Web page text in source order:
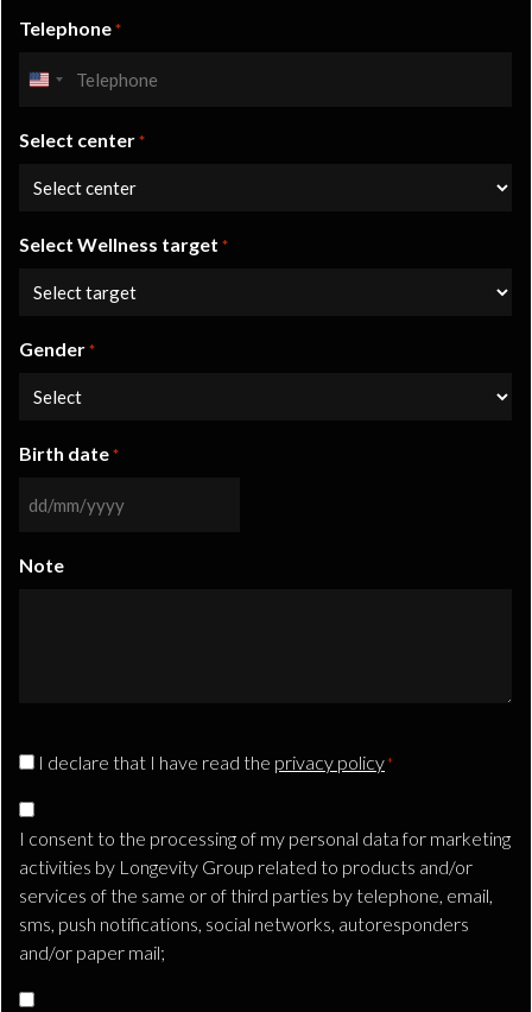
Telephone *
United
+1
Select center *
Select Wellness target *
Gender *
Birth date *
DD
MM
Note
Privacy
*
I declare that I have read the privacy policy*
Consenso
Marketing
TLS
I consent to the processing of my personal data for marketing
activities by Longevity Group related to products and/or
services of the same or of third parties by telephone, email,
sms, push notifications, social networks, autoresponders
and/or paper mail;
Consenso